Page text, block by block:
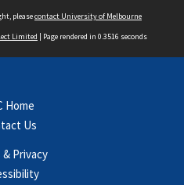
pleasecontact University of Melbourne
Limited | Page rendered in 0.3516 seconds
Home
Us
& Privacy